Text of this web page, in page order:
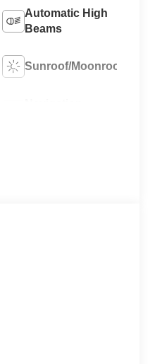
Automatic High
Beams
Sunroof/Moonroof